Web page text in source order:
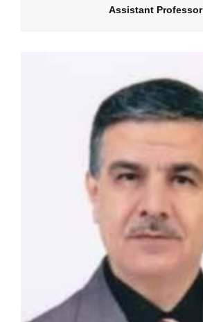
Assistant Professor